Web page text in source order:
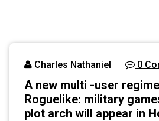
Blog
by Roguelike:
military games
will appear in
Homeworld 3
Charles Nathaniel 0
A new multi -user
Roguelike: military
plot arch will appear in